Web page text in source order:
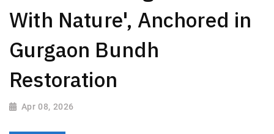
With Nature', Anchored in
Gurgaon Bundh
Restoration
Apr 08, 2026